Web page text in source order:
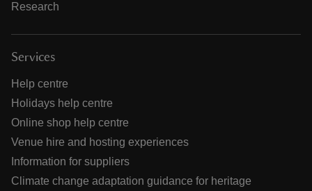
Research
Services
Help centre
Holidays help centre
Online shop help centre
Venue hire and hosting experiences
Information for suppliers
Climate change adaptation guidance for heritage